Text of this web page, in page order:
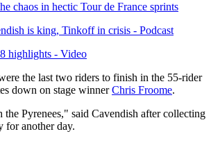
chaos in hectic Tour de France sprints
is king, Tinkoff in crisis - Podcast
highlights - Video
the last two riders to finish in the 55-rider
down on stage winnerChris Froome.
Pyrenees," said Cavendish after collecting
for another day.